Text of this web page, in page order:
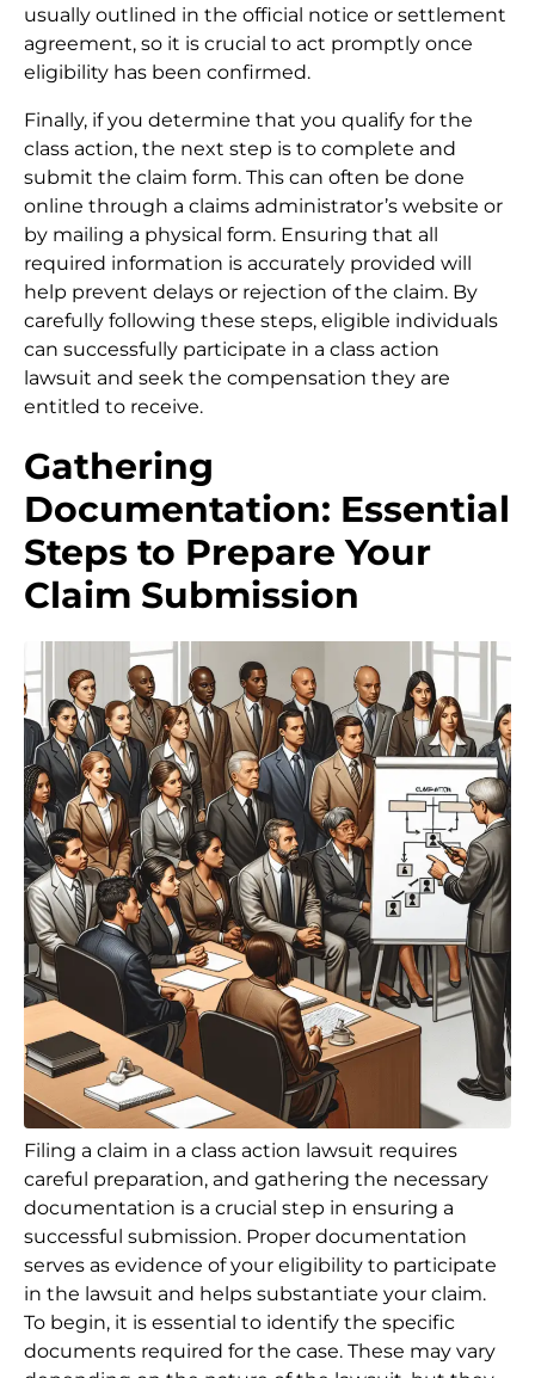
usually outlined in the official notice or settlement
agreement, so it is crucial to act promptly once
eligibility has been confirmed.
Finally, if you determine that you qualify for the
class action, the next step is to complete and
submit the claim form. This can often be done
online through a claims administrator’s website or
by mailing a physical form. Ensuring that all
required information is accurately provided will
help prevent delays or rejection of the claim. By
carefully following these steps, eligible individuals
can successfully participate in a class action
lawsuit and seek the compensation they are
entitled to receive.
Gathering
Documentation: Essential
Steps to Prepare Your
Claim Submission
Filing a claim in a class action lawsuit requires
careful preparation, and gathering the necessary
documentation is a crucial step in ensuring a
successful submission. Proper documentation
serves as evidence of your eligibility to participate
in the lawsuit and helps substantiate your claim.
To begin, it is essential to identify the specific
documents required for the case. These may vary